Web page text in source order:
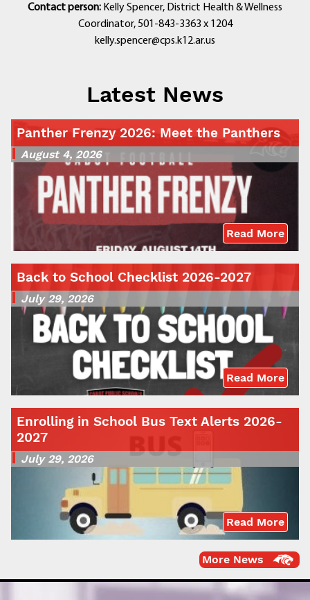
Contact person: Kelly Spencer, District Health & Wellness
Coordinator, 501-843-3363 x 1204
kelly.spencer@cps.k12.ar.us
Latest News
Panther Frenzy 2026: Meet the Panthers
August 4, 2026
Read More
Back to School Checklist 2026-2027
July 29, 2026
Read More
Enrolling in School Bus Text Alerts 2026-
2027
July 29, 2026
Read More
More News